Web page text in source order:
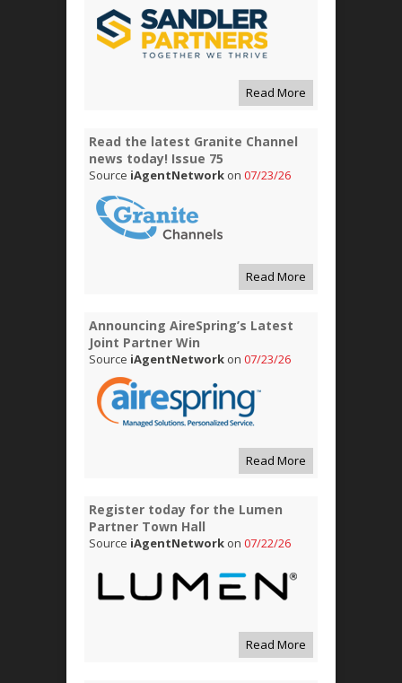
Read More
Read the latest Granite Channel
news today! Issue 75
Source iAgentNetwork on 07/23/26
Read More
Announcing AireSpring’s Latest
Joint Partner Win
Source iAgentNetwork on 07/23/26
Read More
Register today for the Lumen
Partner Town Hall
Source iAgentNetwork on 07/22/26
Read More